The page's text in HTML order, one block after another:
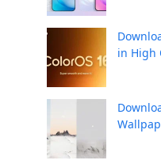
in High